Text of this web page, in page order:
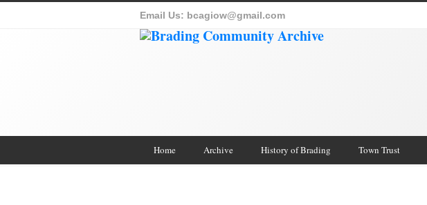
Email Us: bcagiow@gmail.com
Home Archive History of Brading Town Trust